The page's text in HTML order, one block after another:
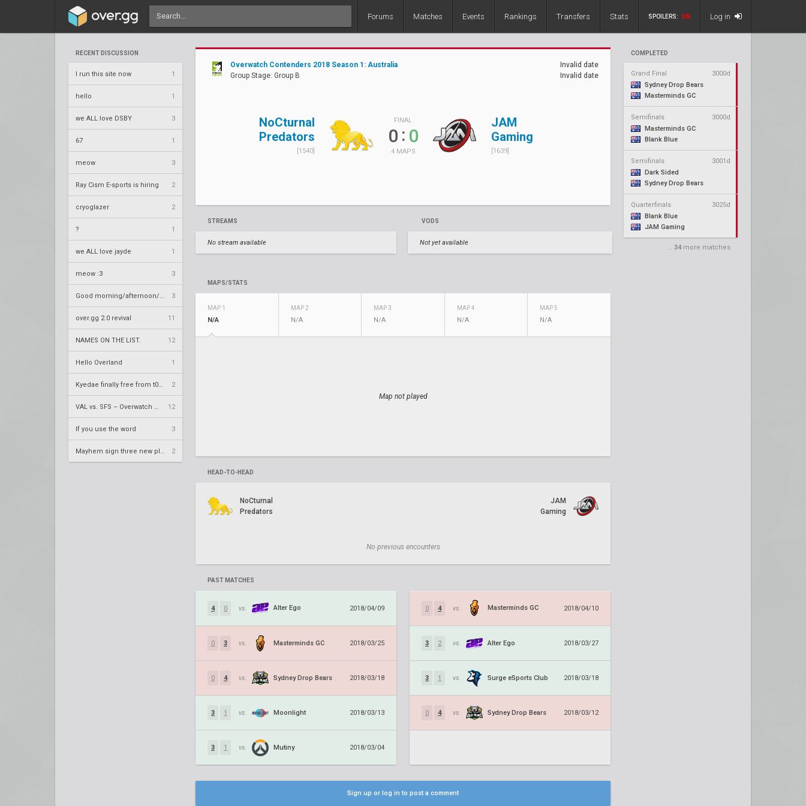
Forums Matches Events Rankings Transfers Stats SPOILERS: ON Log in
RECENT DISCUSSION
I run this site now 1
hello 1
we ALL love DSBY 3
67 1
meow 3
Ray Cism E-sports is hiring 2
cryoglazer 2
? 1
we ALL love jayde 1
meow :3 3
3
over.gg 2.0 revival 11
NAMES ON THE LIST. 12
Hello Overland 1
2
12
If you use the word 3
2
COMPLETED
Grand Final
3000d
Sydney Drop Bears
Masterminds GC
Semifinals
3000d
Masterminds GC
Blank Blue
Semifinals
3001d
Dark Sided
Sydney Drop Bears
Quarterfinals
3025d
Blank Blue
JAM Gaming
... 34more matches
Overwatch Contenders 2018 Season 1: Australia
Group Stage: Group B
Invalid date
Invalid date
NoCturnal
Predators
[1540]
FINAL
0 : 0
4 MAPS
JAM
Gaming
[1639]
STREAMS
No stream available
VODS
Not yet available
MAPS/STATS
MAP 1
N/A
MAP 2
N/A
MAP 3
N/A
MAP 4
N/A
MAP 5
N/A
Map not played
HEAD-TO-HEAD
NoCturnal
Predators
JAM
Gaming
No previous encounters
PAST MATCHES
4 0 vs. Alter Ego 2018/04/09
0 3 vs. Masterminds GC 2018/03/25
0 4 vs. Sydney Drop Bears 2018/03/18
3 1 vs. Moonlight 2018/03/13
3 1 vs. Mutiny 2018/03/04
0 4 vs. Masterminds GC 2018/04/10
3 2 vs. Alter Ego 2018/03/27
3 1 vs. Surge eSports Club 2018/03/18
0 4 vs. Sydney Drop Bears 2018/03/12
Sign up or log in to post a comment